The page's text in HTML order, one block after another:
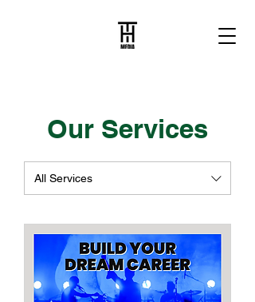
Our Services
All Services